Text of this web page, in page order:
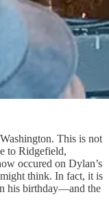
This is not
to Ridgefield,
occured on Dylan’s
think. In fact, it is
his birthday—and the